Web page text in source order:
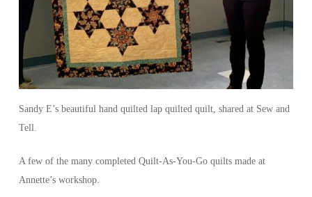
Sandy E’s beautiful hand quilted lap quilted quilt, shared at Sew and
Tell.
A few of the many completed Quilt-As-You-Go quilts made at
Annette’s workshop.